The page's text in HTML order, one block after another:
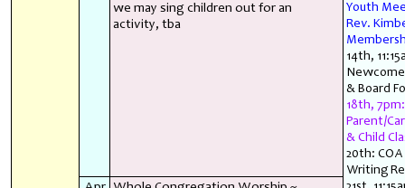
Youth
Rev.
14th,
& Board
18th, 7pm:
Parent/
& Child
20th: COA
Writing
we may sing children out for an
activity, tba